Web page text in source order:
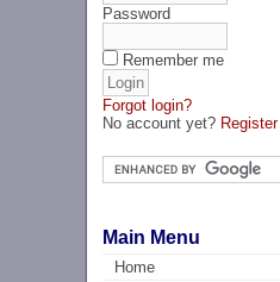
Password
Remember me
Forgot login?
No account yet? Register
Main Menu
Home